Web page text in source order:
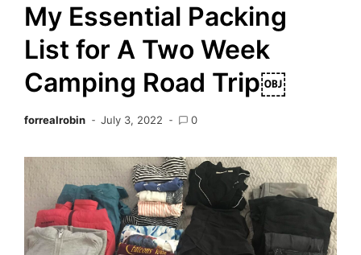
My Essential Packing
List for A Two Week
Camping Road Trip￼
forrealrobin July 3, 2022 0